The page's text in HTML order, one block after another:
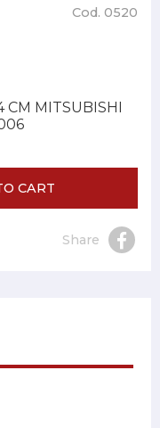
Cod. 0520
CM MITSUBISHI
CART
Share